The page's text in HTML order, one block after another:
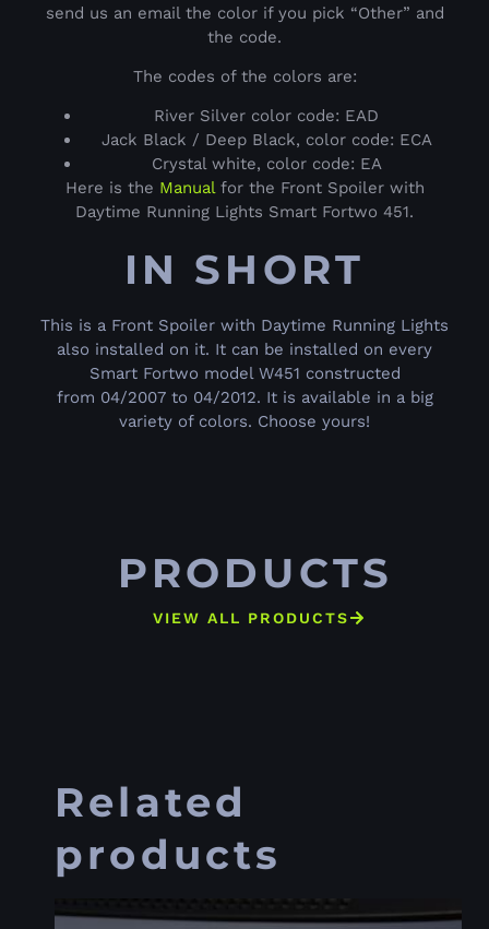
send us an email the color if you pick “Other” and
the code.
The codes of the colors are:
River Silver color code: EAD
Jack Black / Deep Black, color code: ECA
Crystal white, color code: EA
Here is the Manualfor the Front Spoiler with
Daytime Running Lights Smart Fortwo 451.
IN SHORT
This is a Front Spoiler with Daytime Running Lights
also installed on it. It can be installed on every
Smart Fortwo model W451 constructed
from 04/2007 to 04/2012. It is available in a big
variety of colors. Choose yours!
PRODUCTS
VIEW ALL PRODUCTS
Related
products